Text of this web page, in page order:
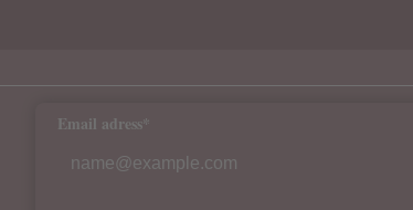
Email adress*